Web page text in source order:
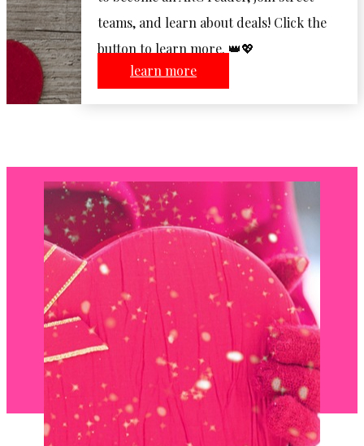
teams, and learn about deals! Click the
button to learn more. 👑💖
learn more